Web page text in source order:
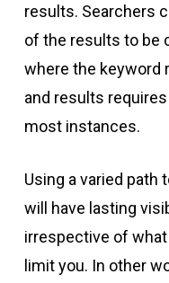
results. Searchers
of the results to be
where the keyword
and results
most instances.
Using a varied path
will have lasting
irrespective of
limit you. In other